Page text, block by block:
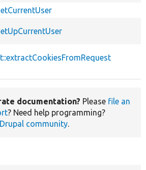
documentation? Please file an
? Need help programming?
Drupal community.